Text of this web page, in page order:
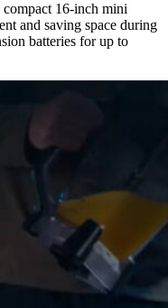
16-inch mini
and saving space during
batteries for up to